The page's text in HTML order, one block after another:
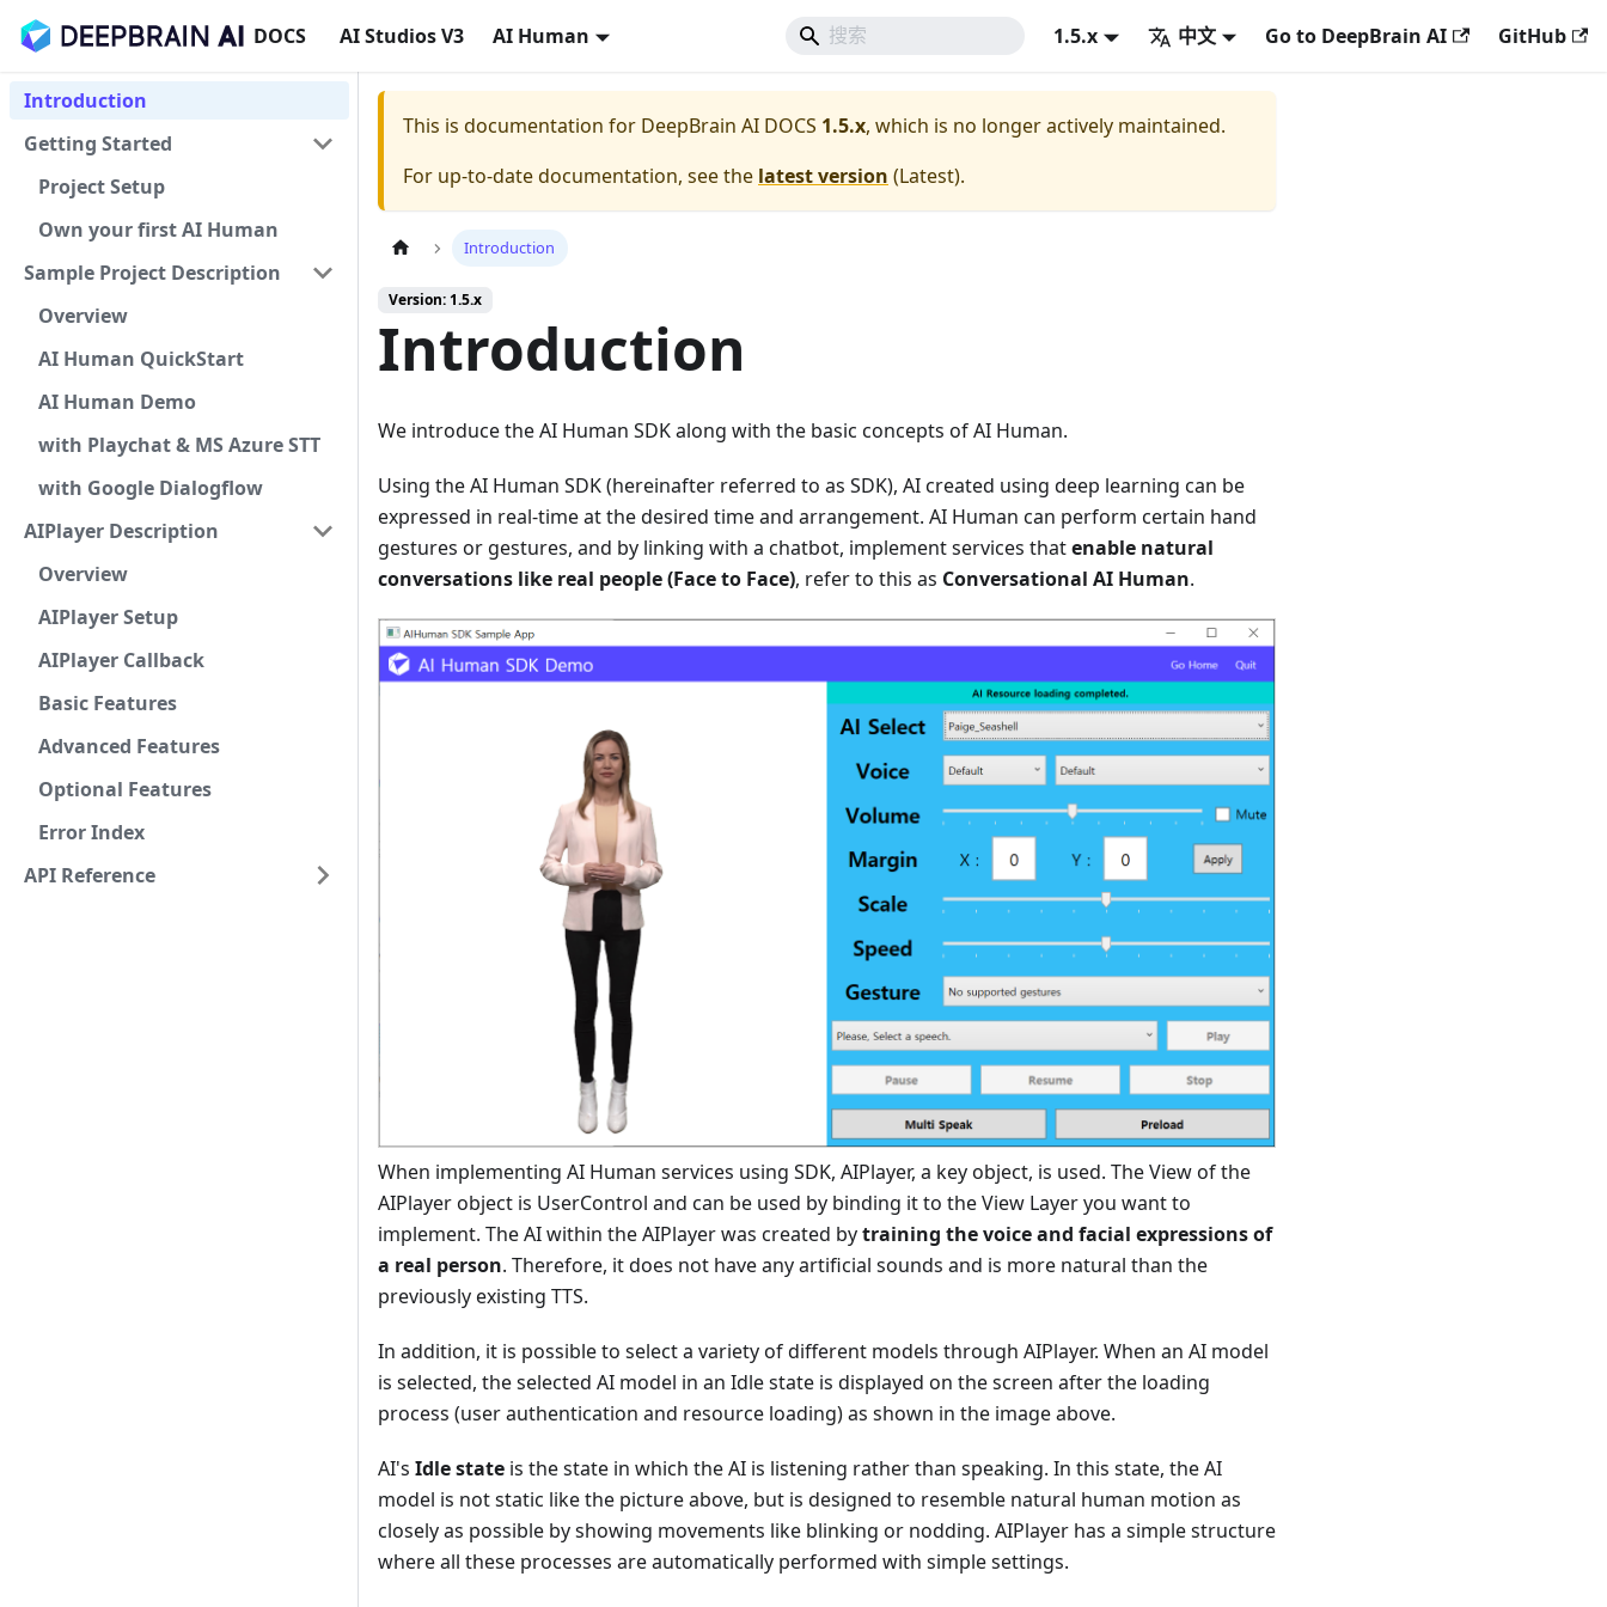
DOCS AI Studios V3 AI Human 1.5.x 中文 Go to DeepBrain AI GitHub
Introduction
Getting Started
Project Setup
Own your first AI Human
Sample Project Description
Overview
AI Human QuickStart
AI Human Demo
with Playchat & MS Azure STT
with Google Dialogflow
AIPlayer Description
Overview
AIPlayer Setup
AIPlayer Callback
Basic Features
Advanced Features
Optional Features
Error Index
API Reference
This is documentation for DeepBrain AI DOCS 1.5.x, which is no longer actively maintained.
For up-to-date documentation, see the latest version (Latest).
Introduction
Version: 1.5.x
Introduction
We introduce the AI ​​Human SDK along with the basic concepts of AI Human.
Using the AI ​​Human SDK (hereinafter referred to as SDK), AI created using deep learning can be
expressed in real-time at the desired time and arrangement. AI Human can perform certain hand
gestures or gestures, and by linking with a chatbot, implement services thatenable natural
conversations like real people (Face to Face), refer to this as Conversational AI Human.
When implementing AI Human services using SDK, AIPlayer, a key object, is used. The View of the
AIPlayer object is UserControl and can be used by binding it to the View Layer you want to
implement. The AI within the AIPlayer was created bytraining the voice and facial expressions of
a real person. Therefore, it does not have any artificial sounds and is more natural than the
previously existing TTS.
In addition, it is possible to select a variety of different models through AIPlayer. When an AI model
is selected, the selected AI model in an Idle state is displayed on the screen after the loading
process (user authentication and resource loading) as shown in the image above.
AI's Idle state is the state in which the AI is listening rather than speaking. In this state, the AI
model is not static like the picture above, but is designed to resemble natural human motion as
closely as possible by showing movements like blinking or nodding. AIPlayer has a simple structure
where all these processes are automatically performed with simple settings.